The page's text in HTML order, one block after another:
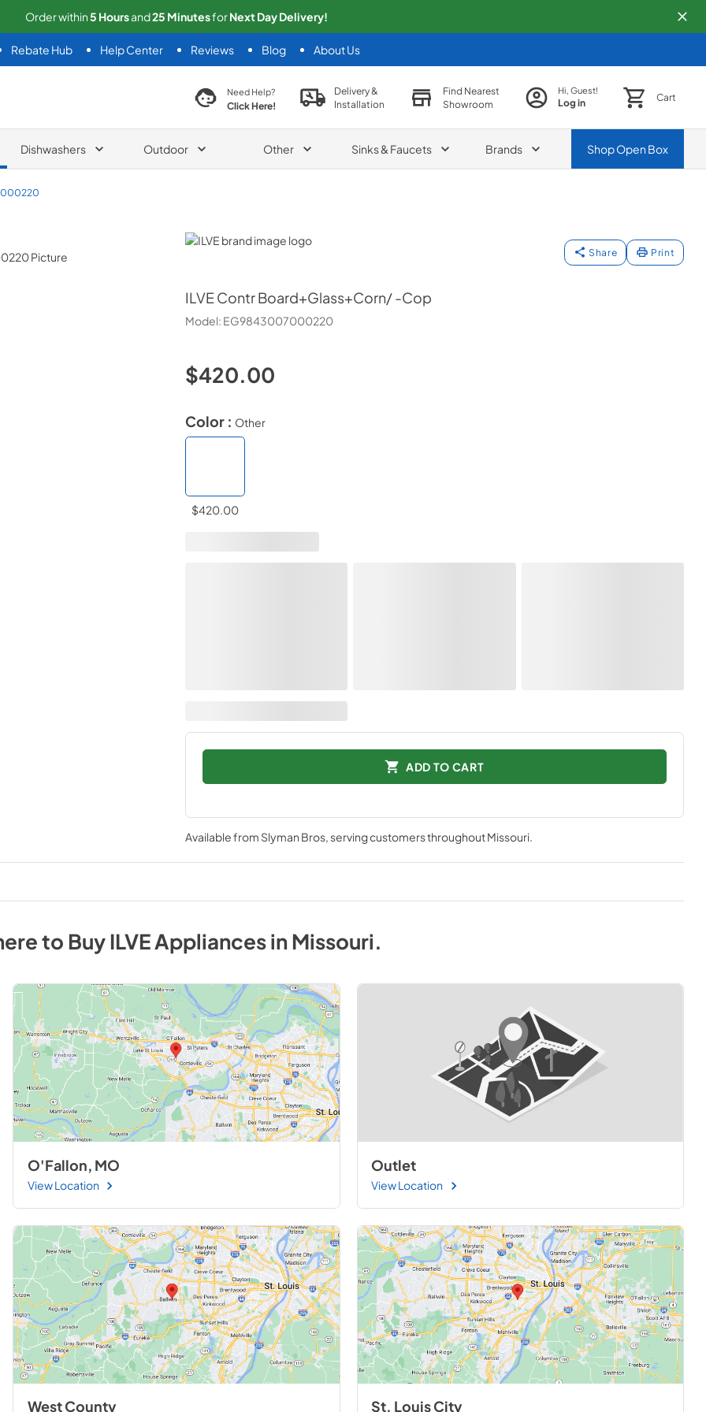
Order within5 Hoursand25 MinutesforNextDay Delivery!
Rebate Hub Help Center Reviews Blog About Us
search productNeed Help?
Click Here!
Delivery &
Installation
Find Nearest
Showroom
Hi, Guest!
Log in Cart
Dishwashers Outdoor Other Sinks & Faucets Brands ShopOpen Box
ILVE
Share Print
ILVE Contr Board+Glass+Corn/ -Cop
Model: EG9843007000220
$420.00
Color : Other
$420.00
ADD TO CART
Available from Slyman Bros, serving customers throughoutMissouri.
to BuyILVEAppliancesinMissouri.
O'Fallon, MO
View Location
Outlet
View Location
West County St. Louis City